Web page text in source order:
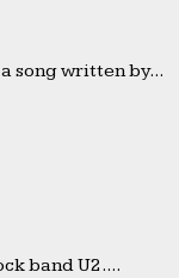
song written by...
band U2....